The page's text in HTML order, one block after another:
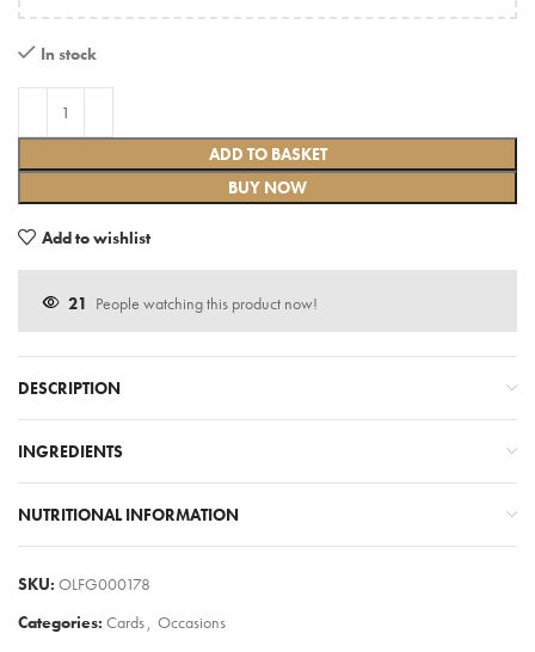
In stock
ADD TO BASKET
BUY NOW
Add to wishlist
21 People watching this product now!
DESCRIPTION
INGREDIENTS
NUTRITIONAL INFORMATION
SKU: OLFG000178
Categories: Cards, Occasions